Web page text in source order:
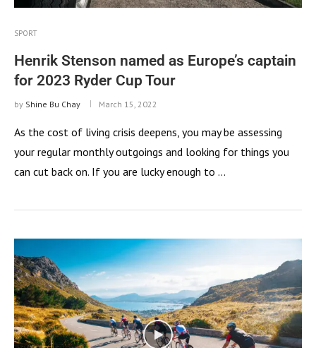
SPORT
Henrik Stenson named as Europe’s captain
for 2023 Ryder Cup Tour
by Shine Bu Chay March 15, 2022
As the cost of living crisis deepens, you may be assessing
your regular monthly outgoings and looking for things you
can cut back on. If you are lucky enough to …